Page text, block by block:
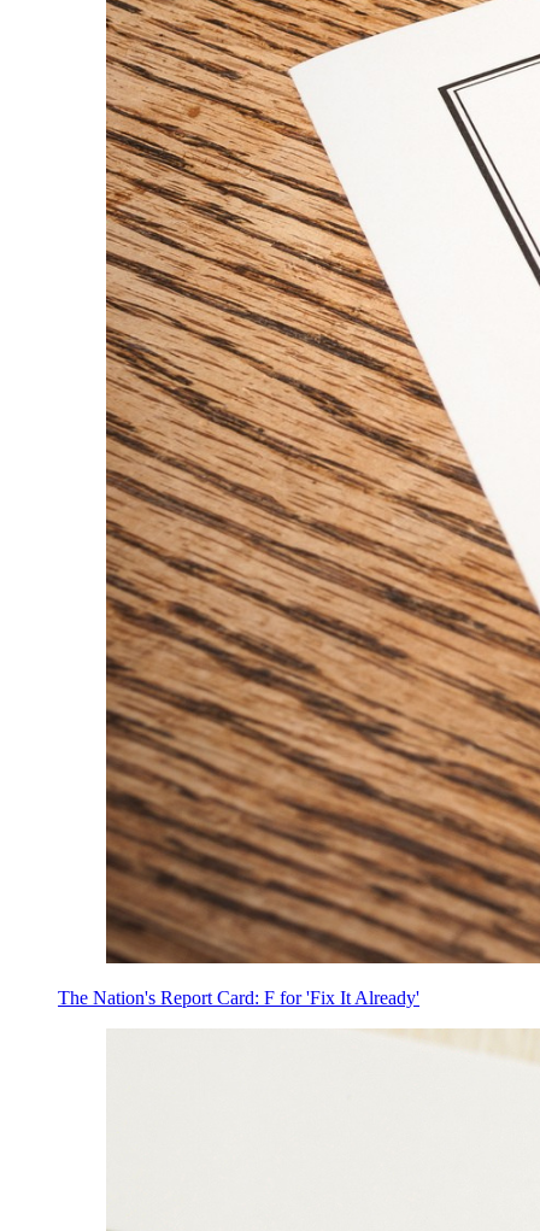
The Nation's Report Card: F for 'Fix It Already'